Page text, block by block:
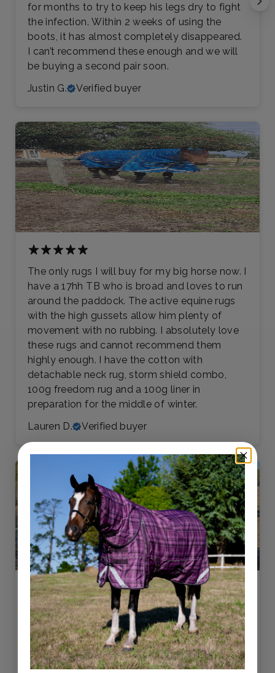
for months to try to keep his legs dry to fight
the infection. Within 2 weeks of using the
boots, it has almost completely disappeared.
I can’t recommend these enough and we will
be buying a second pair soon.
Justin G.
Verified buyer
The only rugs I will buy for my big horse now. I
have a 17hh TB who is broad and loves to run
around the paddock. The active equine rugs
with the high gussets allow him plenty of
movement with no rubbing. I absolutely love
these rugs and cannot recommend them
highly enough. I have the cotton with
detachable neck rug, storm shield combo,
100g freedom rug and a 100g liner in
preparation for the middle of winter.
Lauren D.
Verified buyer
LOVE THIS RUG!!! My gelding suffers from
insect bites, but this rug has kept him not only
protected, but cool in the summer heat. The
belly strap is a fantastic inclusion, and the
detachable neck rug is super handy. Even on a